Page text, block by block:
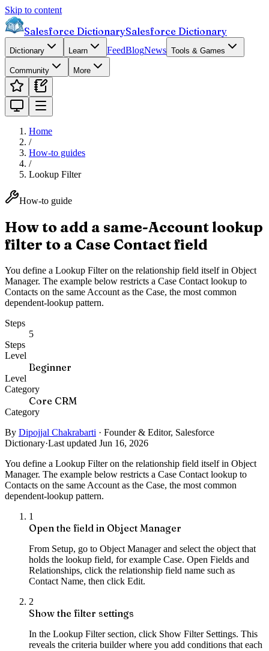
Skip to content
Salesforce DictionarySalesforce Dictionary
Dictionary Learn FeedBlogNews Tools & Games
Community More
Home
/
How-to guides
/
Lookup Filter
How-to guide
How to add a same-Account lookup
filter to a Case Contact field
You define a Lookup Filter on the relationship field itself in Object
Manager. The example below restricts a Case Contact lookup to
Contacts on the same Account as the Case, the most common
dependent-lookup pattern.
Steps
5
Steps
Level
Beginner
Level
Category
Core CRM
Category
By Dipojjal Chakrabarti · Founder & Editor, Salesforce
Dictionary·Last updated Jun 16, 2026
You define a Lookup Filter on the relationship field itself in Object
Manager. The example below restricts a Case Contact lookup to
Contacts on the same Account as the Case, the most common
dependent-lookup pattern.
1
Open the field in Object Manager
From Setup, go to Object Manager and select the object that
holds the lookup field, for example Case. Open Fields and
Relationships, click the relationship field name such as
Contact Name, then click Edit.
2
Show the filter settings
In the Lookup Filter section, click Show Filter Settings. This
reveals the criteria builder where you add conditions that each